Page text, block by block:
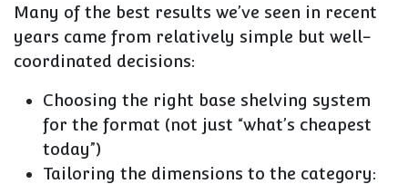
Many of the best results we’ve seen in recent
years came from relatively simple but well-
coordinated decisions:
Choosing the right base shelving system
for the format (not just “what’s cheapest
today”)
Tailoring the dimensions to the category: